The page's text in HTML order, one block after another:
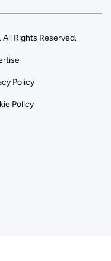
Rights Reserved.
Policy
Policy